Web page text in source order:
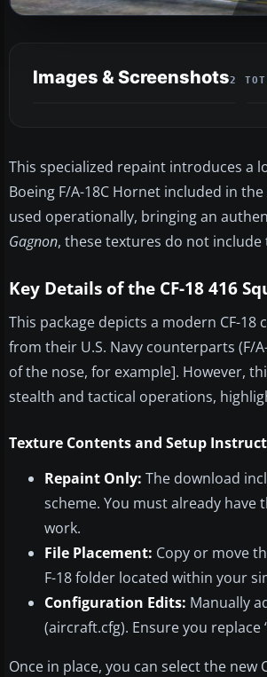
Images & Screenshots2
This specialized repaint introduces a
Boeing F/A-18C Hornet included in
used operationally, bringing an
Gagnon, these textures do not
Key Details of the CF-18 416
This package depicts a modern CF-
from their U.S. Navy counterparts (F/
of the nose, for example]. However,
stealth and tactical operations,
Texture Contents and Setup
Repaint Only: The download
scheme. You must already have
work.
File Placement: Copy or move
F-18 folder located within your
Configuration Edits: Manually
(aircraft.cfg). Ensure you
Once in place, you can select the new